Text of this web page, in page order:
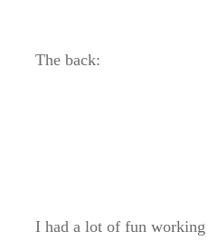
The back:
I had a lot of fun